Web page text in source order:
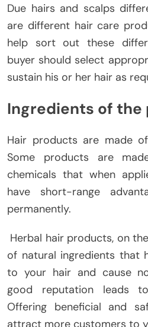
Due hairs and scalps
are different hair care
help sort out these
buyer should select
sustain his or her hair as
Ingredients of
Hair products are made
Some products are
chemicals that when
have short-range
permanently.
Herbal hair products, on
of natural ingredients that
to your hair and cause
good reputation leads
Offering beneficial and
attract more customers to